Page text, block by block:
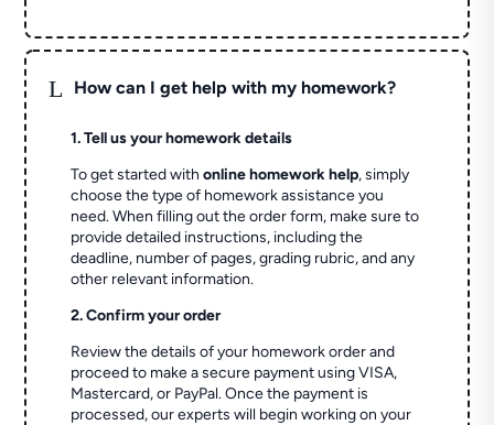
L How can I get help with my homework?
1. Tell us your homework details
To get started withonline homework help, simply
choose the type of homework assistance you
need. When filling out the order form, make sure to
provide detailed instructions, including the
deadline, number of pages, grading rubric, and any
other relevant information.
2. Confirm your order
Review the details of your homework order and
proceed to make a secure payment using VISA,
Mastercard, or PayPal. Once the payment is
processed, our experts will begin working on your